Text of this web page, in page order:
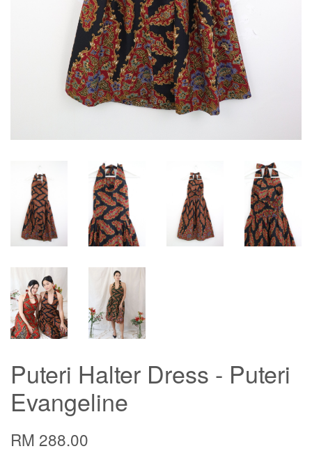
Puteri Halter Dress - Puteri
Evangeline
RM 288.00